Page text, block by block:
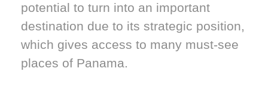
potential to turn into an important
destination due to its strategic position,
which gives access to many must-see
places of Panama.